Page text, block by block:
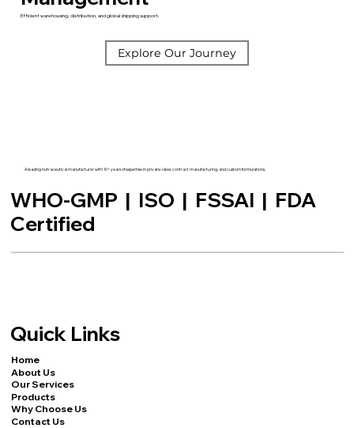
Efficient warehousing, distribution, and global shipping support.
Explore Our Journey
A leading nutraceutical manufacturer with 10+ years of expertise in private-label, contract manufacturing, and custom formulations.
WHO-GMP | ISO | FSSAI | FDA
Certified
Quick Links
Home
About Us
Our Services
Products
Why Choose Us
Contact Us